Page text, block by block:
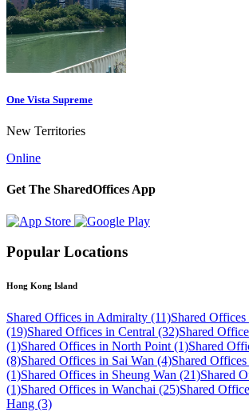
One Vista Supreme
New Territories
Online
Get The SharedOffices App
Popular Locations
Hong Kong Island
Shared Offices in Admiralty (11)Shared
(19)Shared Offices in Central (32)Shared
(1)Shared Offices in North Point (1)Shared
(8)Shared Offices in Sai Wan (4)Shared
(1)Shared Offices in Sheung Wan (21)Shared
(1)Shared Offices in Wanchai (25)Shared
Hang (3)